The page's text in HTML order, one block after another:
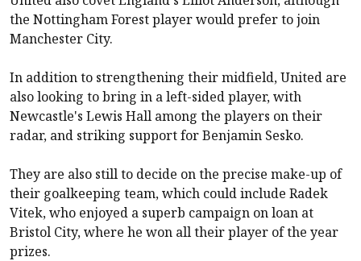
the Nottingham Forest player would prefer to join
Manchester City.
In addition to strengthening their midfield, United are
also looking to bring in a left-sided player, with
Newcastle's Lewis Hall among the players on their
radar, and striking support for Benjamin Sesko.
They are also still to decide on the precise make-up of
their goalkeeping team, which could include Radek
Vitek, who enjoyed a superb campaign on loan at
Bristol City, where he won all their player of the year
prizes.